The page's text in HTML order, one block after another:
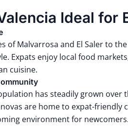
Ideal for
ofMalvarrosa and El Salerto
Expats enjoy local food
cuisine.
has steadily grown
are home to expat-
environment for newcomers.